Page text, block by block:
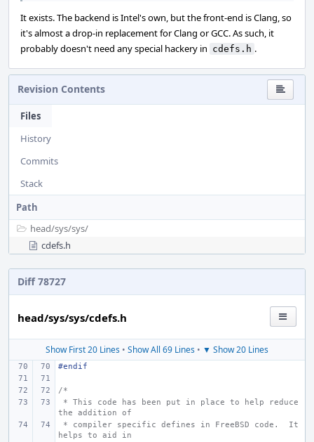
It exists. The backend is Intel's own, but the front-end is Clang, so
it's almost a drop-in replacement for Clang or GCC. As such, it
probably doesn't need any special hackery in cdefs.h .
Revision Contents
Files
History
Commits
Stack
Path
head/sys/sys/
cdefs.h
Diff 78727
head/sys/sys/cdefs.h
Show First 20 Lines • Show All 69 Lines • ▼ Show 20 Lines
#endif
/*
the addition of
helps to aid in